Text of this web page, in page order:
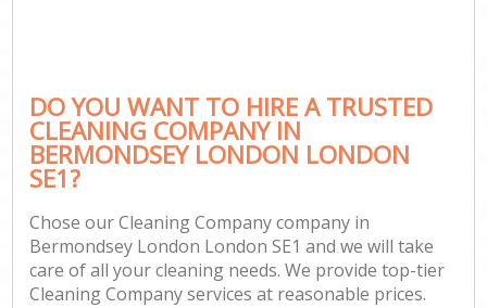
DO YOU WANT TO HIRE A TRUSTED
CLEANING COMPANY IN
BERMONDSEY LONDON LONDON
SE1?
Chose our Cleaning Company company in
Bermondsey London London SE1 and we will take
care of all your cleaning needs. We provide top-tier
Cleaning Company services at reasonable prices.